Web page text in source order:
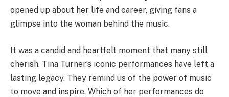
opened up about her life and career, giving fans a
glimpse into the woman behind the music.
It was a candid and heartfelt moment that many still
cherish. Tina Turner’s iconic performances have left a
lasting legacy. They remind us of the power of music
to move and inspire. Which of her performances do